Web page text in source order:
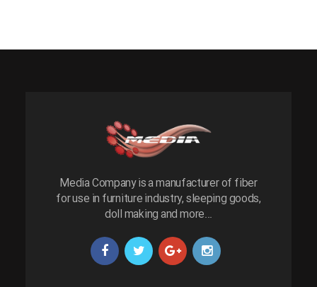
Media Company is a manufacturer of fiber
for use in furniture industry, sleeping goods,
doll making and more...